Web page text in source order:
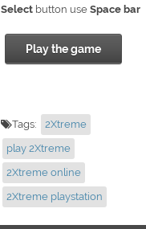
Select button use Space bar
Play the game
Tags:
2Xtreme
play 2Xtreme
2Xtreme online
2Xtreme playstation